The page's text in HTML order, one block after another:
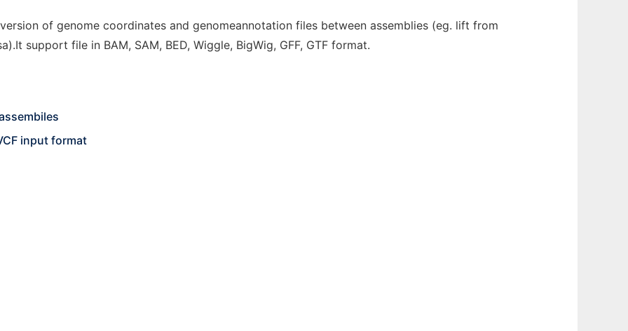
of genome coordinates and genomeannotation files between assemblies (eg. lift from
support file in BAM, SAM, BED, Wiggle, BigWig, GFF, GTF format.
input format